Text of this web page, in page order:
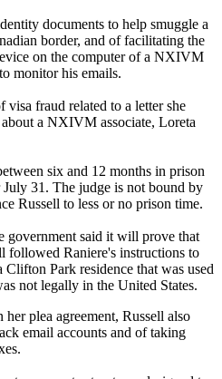
documents to help smuggle a
border, and of facilitating the
on the computer of a NXIVM
monitor his emails.
visa fraud related to a letter she
a NXIVM associate, Loreta
six and 12 months in prison
31. The judge is not bound by
Russell to less or no prison time.
government said it will prove that
followed Raniere's instructions to
Clifton Park residence that was used
not legally in the United States.
plea agreement, Russell also
email accounts and of taking